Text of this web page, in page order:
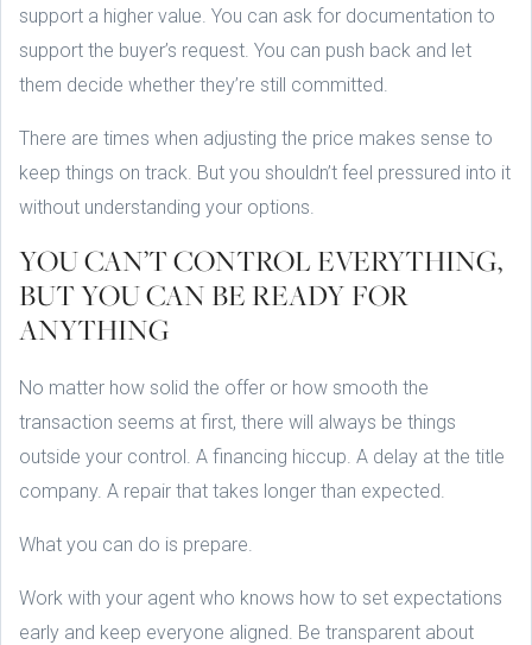
support a higher value. You can ask for documentation to
support the buyer’s request. You can push back and let
them decide whether they’re still committed.
There are times when adjusting the price makes sense to
keep things on track. But you shouldn’t feel pressured into it
without understanding your options.
YOU CAN’T CONTROL EVERYTHING,
BUT YOU CAN BE READY FOR
ANYTHING
No matter how solid the offer or how smooth the
transaction seems at first, there will always be things
outside your control. A financing hiccup. A delay at the title
company. A repair that takes longer than expected.
What you can do is prepare.
Work with your agent who knows how to set expectations
early and keep everyone aligned. Be transparent about